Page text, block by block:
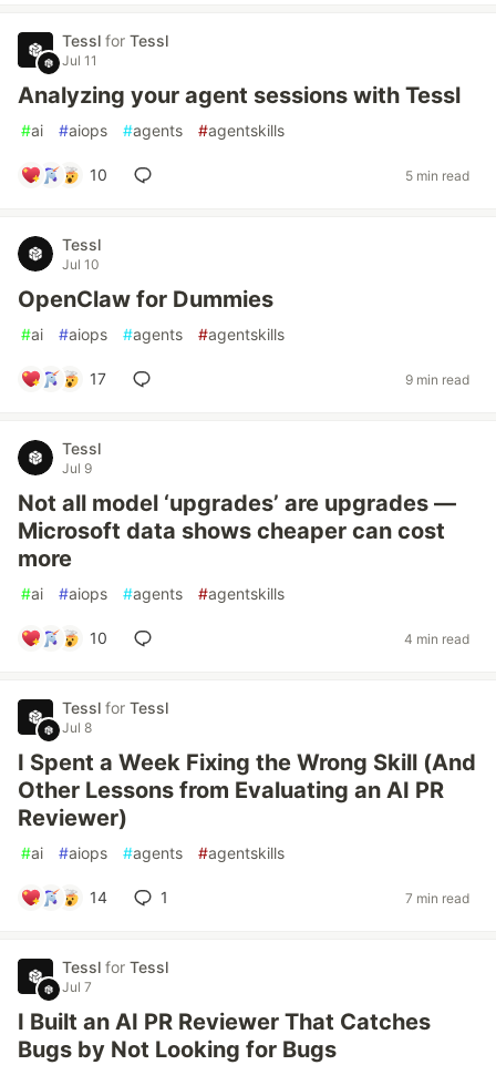
Tessl for Tessl
Jul 11
Analyzing your agent sessions with Tessl
#ai #aiops #agents #agentskills
10 5 min read
Tessl
Jul 10
OpenClaw for Dummies
#ai #aiops #agents #agentskills
17 9 min read
Tessl
Jul 9
Not all model ‘upgrades’ are upgrades —
Microsoft data shows cheaper can cost
more
#ai #aiops #agents #agentskills
10 4 min read
Tessl for Tessl
Jul 8
I Spent a Week Fixing the Wrong Skill (And
Other Lessons from Evaluating an AI PR
Reviewer)
#ai #aiops #agents #agentskills
14 1 7 min read
Tessl for Tessl
Jul 7
I Built an AI PR Reviewer That Catches
Bugs by Not Looking for Bugs